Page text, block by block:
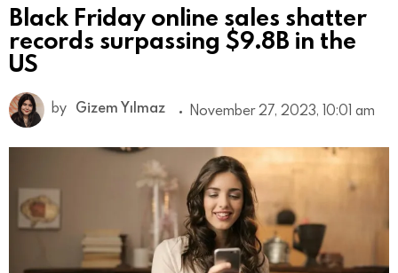
Black Friday online sales shatter
records surpassing $9.8B in the
US
by Gizem Yılmaz November 27, 2023, 10:01 am